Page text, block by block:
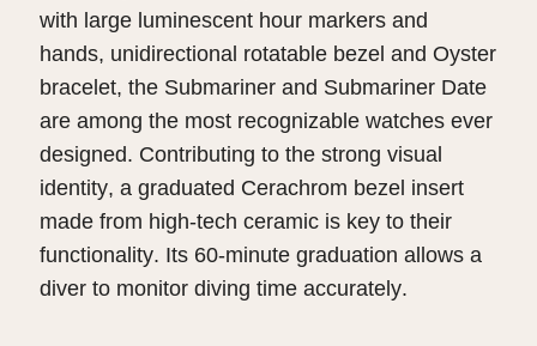
with large luminescent hour markers and
hands, unidirectional rotatable bezel and Oyster
bracelet, the Submariner and Submariner Date
are among the most recognizable watches ever
designed. Contributing to the strong visual
identity, a graduated Cerachrom bezel insert
made from high-tech ceramic is key to their
functionality. Its 60-minute graduation allows a
diver to monitor diving time accurately.